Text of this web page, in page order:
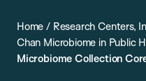
School
of
Home / Research Centers,
Chan Microbiome in Public
Microbiome Collection